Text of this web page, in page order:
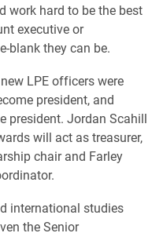
work hard to be the best
executive or
blank they can be.
LPE officers were
president, and
president. Jordan Scahill
will act as treasurer,
chair and Farley
international studies
the Senior